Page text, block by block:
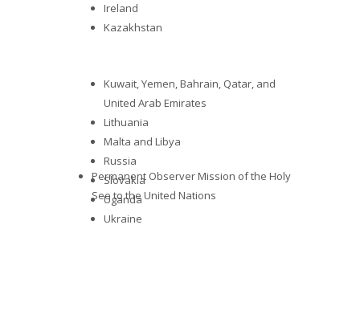
Ireland
Kazakhstan
Kuwait, Yemen, Bahrain, Qatar, and
United Arab Emirates
Lithuania
Malta and Libya
Russia
Slovakia
Uganda
Ukraine
Permanent Observer Mission of the Holy
See to the United Nations